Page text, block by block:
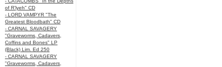
of R’lyeh" CD
- LORD VAMPYR "The
Greatest Bloodbath" CD
- CARNAL SAVAGERY
"Graveworms, Cadavers,
Coffins and Bones" LP
(Black) Lim. Ed 250
- CARNAL SAVAGERY
"Graveworms, Cadavers,